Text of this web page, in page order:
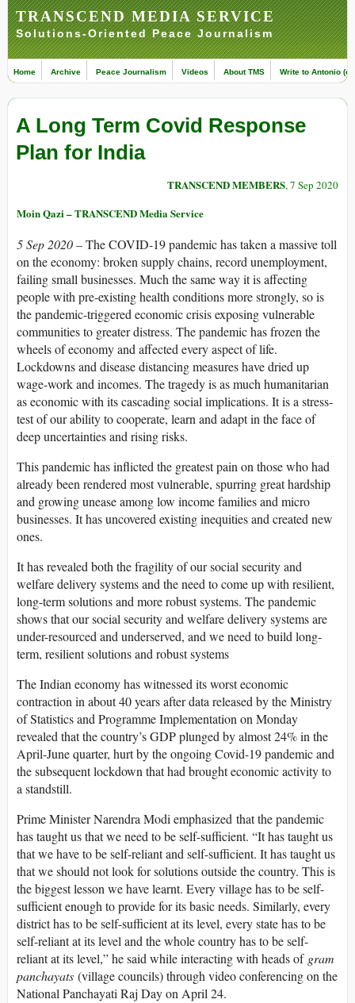
TRANSCEND MEDIA SERVICE
Solutions-Oriented Peace Journalism
Home Archive Peace Journalism Videos About TMS Write to Antonio
A Long Term Covid Response
Plan for India
TRANSCEND MEMBERS, 7 Sep 2020
Moin Qazi – TRANSCEND Media Service
5 Sep 2020 –The COVID-19 pandemic has taken a massive toll
on the economy: broken supply chains, record unemployment,
failing small businesses. Much the same way it is affecting
people with pre-existing health conditions more strongly, so is
the pandemic-triggered economic crisis exposing vulnerable
communities to greater distress. The pandemic has frozen the
wheels of economy and affected every aspect of life.
Lockdowns and disease distancing measures have dried up
wage-work and incomes. The tragedy is as much humanitarian
as economic with its cascading social implications. It is a stress-
test of our ability to cooperate, learn and adapt in the face of
deep uncertainties and rising risks.
This pandemic has inflicted the greatest pain on those who had
already been rendered most vulnerable, spurring great hardship
and growing unease among low income families and micro
businesses. It has uncovered existing inequities and created new
ones.
It has revealed both the fragility of our social security and
welfare delivery systems and the need to come up with resilient,
long-term solutions and more robust systems. The pandemic
shows that our social security and welfare delivery systems are
under-resourced and underserved, and we need to build long-
term, resilient solutions and robust systems
The Indian economy has witnessed its worst economic
contraction in about 40 years after data released by the Ministry
of Statistics and Programme Implementation on Monday
revealed that the country’s GDP plunged by almost 24% in the
April-June quarter, hurt by the ongoing Covid-19 pandemic and
the subsequent lockdown that had brought economic activity to
a standstill.
Prime Minister Narendra Modi emphasized that the pandemic
has taught us that we need to be self-sufficient. “It has taught us
that we have to be self-reliant and self-sufficient. It has taught us
that we should not look for solutions outside the country. This is
the biggest lesson we have learnt. Every village has to be self-
sufficient enough to provide for its basic needs. Similarly, every
district has to be self-sufficient at its level, every state has to be
self-reliant at its level and the whole country has to be self-
reliant at its level,” he said while interacting with heads of gram
panchayats (village councils) through video conferencing on the
National Panchayati Raj Day on April 24.